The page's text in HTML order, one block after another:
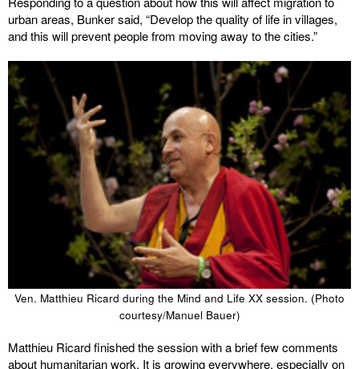
urban areas, Bunker said, “Develop the quality of life in villages,
and this will prevent people from moving away to the cities.”
Ven. Matthieu Ricard during the Mind and Life XX session. (Photo
courtesy/Manuel Bauer)
Matthieu Ricard finished the session with a brief few comments
about humanitarian work. It is growing everywhere, especially on